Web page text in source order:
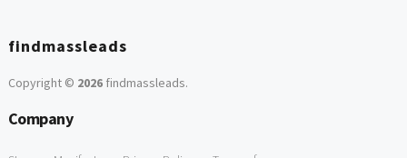
findmassleads
Copyright © 2026findmassleads.
Company